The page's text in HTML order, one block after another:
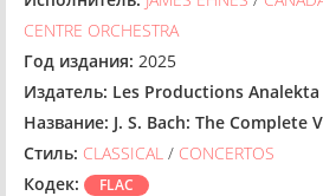
CENTRE ORCHESTRA
Год издания: 2025
Издатель: Les Productions Analekta
Название: J. S. Bach: The Complete
Стиль: CLASSICAL / CONCERTOS
Кодек:
FLAC